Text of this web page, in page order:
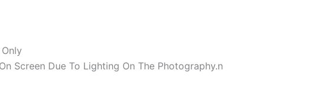
Screen Due To Lighting On The Photography.n